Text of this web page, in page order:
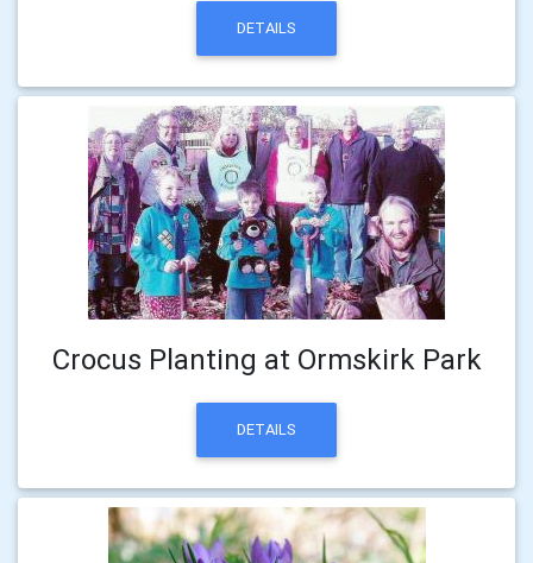
DETAILS
Crocus Planting at Ormskirk Park
DETAILS